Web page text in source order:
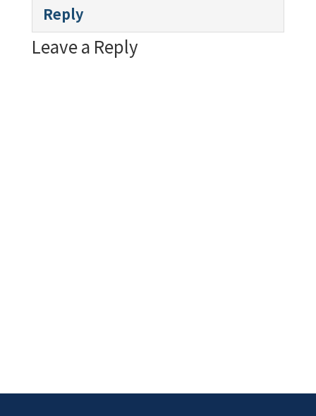
Reply
Leave a Reply